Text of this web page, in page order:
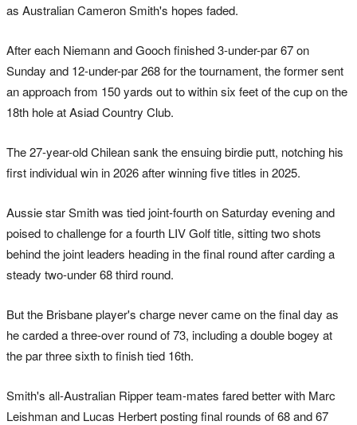
as Australian Cameron Smith's hopes faded.
After each Niemann and Gooch finished 3-under-par 67 on
Sunday and 12-under-par ‌268 for the tournament, the former sent
an approach from 150 yards out to within six feet of the cup on the
‌18th hole at Asiad Country Club.
The 27-year-old Chilean sank the ensuing birdie putt, notching his
first individual win in ‌2026 after winning five titles in 2025.
Aussie star Smith was tied joint-fourth on Saturday evening and
poised to challenge for a fourth LIV Golf title, sitting two shots
behind the joint leaders heading in the final round after carding a
steady two-under 68 third round.
But the Brisbane player's charge never came on the final day as
he carded a three-over round of 73, including a double bogey at
the par three sixth to finish tied 16th.
Smith's all-Australian Ripper team-mates fared better with Marc
Leishman and Lucas Herbert posting final rounds of 68 and 67